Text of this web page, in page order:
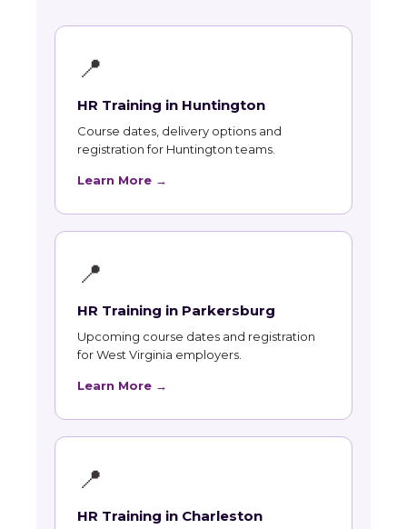
📍
HR Training in Huntington
Course dates, delivery options and
registration for Huntington teams.
Learn More →
📍
HR Training in Parkersburg
Upcoming course dates and registration
for West Virginia employers.
Learn More →
📍
HR Training in Charleston